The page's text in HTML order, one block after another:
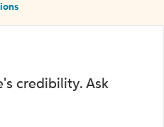
credibility. Ask